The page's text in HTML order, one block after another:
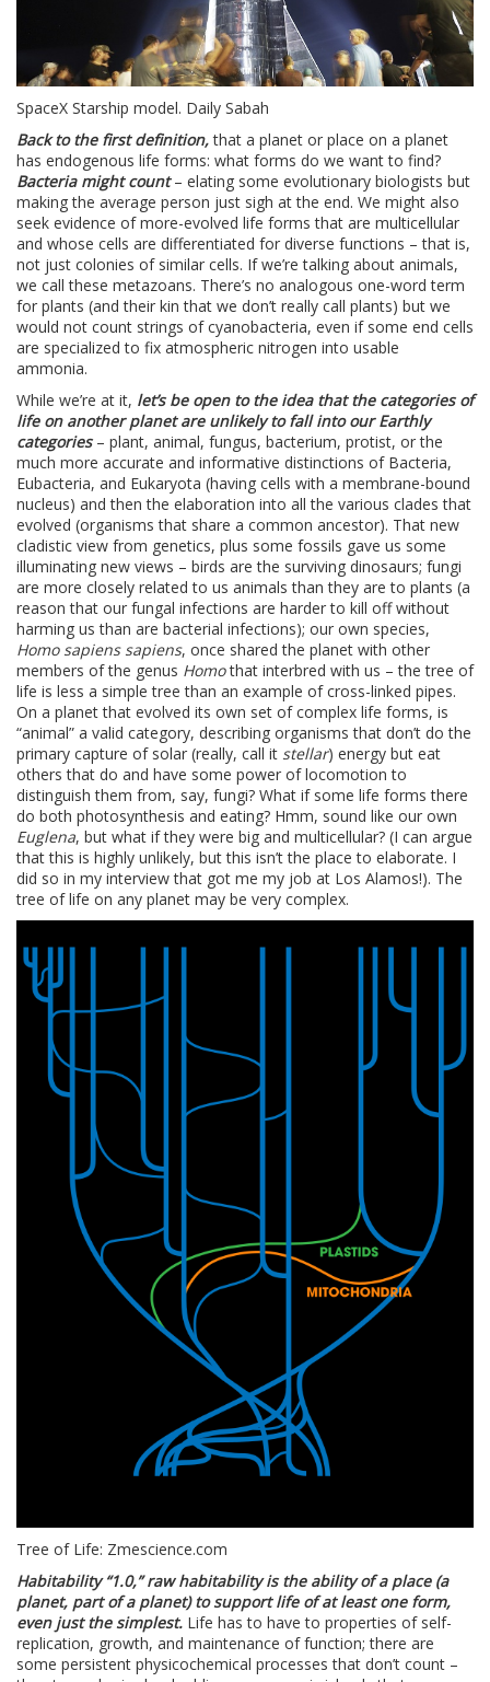
SpaceX Starship model. Daily Sabah
Back to the first definition,that a planet or place on a planet
has endogenous life forms: what forms do we want to find?
Bacteria might count– elating some evolutionary biologists but
making the average person just sigh at the end. We might also
seek evidence of more-evolved life forms that are multicellular
and whose cells are differentiated for diverse functions – that is,
not just colonies of similar cells. If we’re talking about animals,
we call these metazoans. There’s no analogous one-word term
for plants (and their kin that we don’t really call plants) but we
would not count strings of cyanobacteria, even if some end cells
are specialized to fix atmospheric nitrogen into usable
ammonia.
While we’re at it, let’s be open to the idea that the categories of
life on another planet are unlikely to fall into our Earthly
categories– plant, animal, fungus, bacterium, protist, or the
much more accurate and informative distinctions of Bacteria,
Eubacteria, and Eukaryota (having cells with a membrane-bound
nucleus) and then the elaboration into all the various clades that
evolved (organisms that share a common ancestor). That new
cladistic view from genetics, plus some fossils gave us some
illuminating new views – birds are the surviving dinosaurs; fungi
are more closely related to us animals than they are to plants (a
reason that our fungal infections are harder to kill off without
harming us than are bacterial infections); our own species,
Homo sapiens sapiens, once shared the planet with other
members of the genus Homothat interbred with us – the tree of
life is less a simple tree than an example of cross-linked pipes.
On a planet that evolved its own set of complex life forms, is
“animal” a valid category, describing organisms that don’t do the
primary capture of solar (really, call it stellar) energy but eat
others that do and have some power of locomotion to
distinguish them from, say, fungi? What if some life forms there
do both photosynthesis and eating? Hmm, sound like our own
Euglena, but what if they were big and multicellular? (I can argue
that this is highly unlikely, but this isn’t the place to elaborate. I
did so in my interview that got me my job at Los Alamos!). The
tree of life on any planet may be very complex.
Tree of Life: Zmescience.com
Habitability “1.0,” raw habitability is the ability of a place (a
planet, part of a planet) to support life of at least one form,
even just the simplest. Life has to have to properties of self-
replication, growth, and maintenance of function; there are
some persistent physicochemical processes that don’t count –